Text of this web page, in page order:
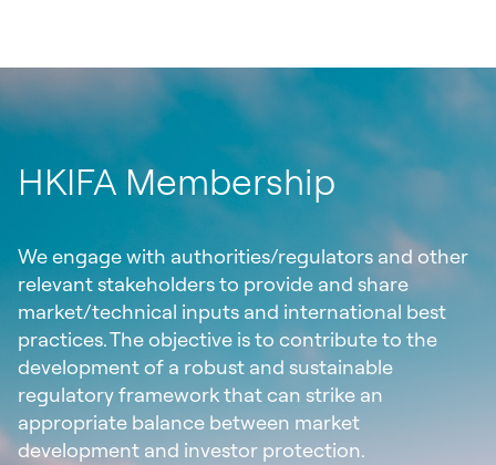
HKIFA Membership
We engage with authorities/regulators and other
relevant stakeholders to provide and share
market/technical inputs and international best
practices. The objective is to contribute to the
development of a robust and sustainable
regulatory framework that can strike an
appropriate balance between market
development and investor protection.